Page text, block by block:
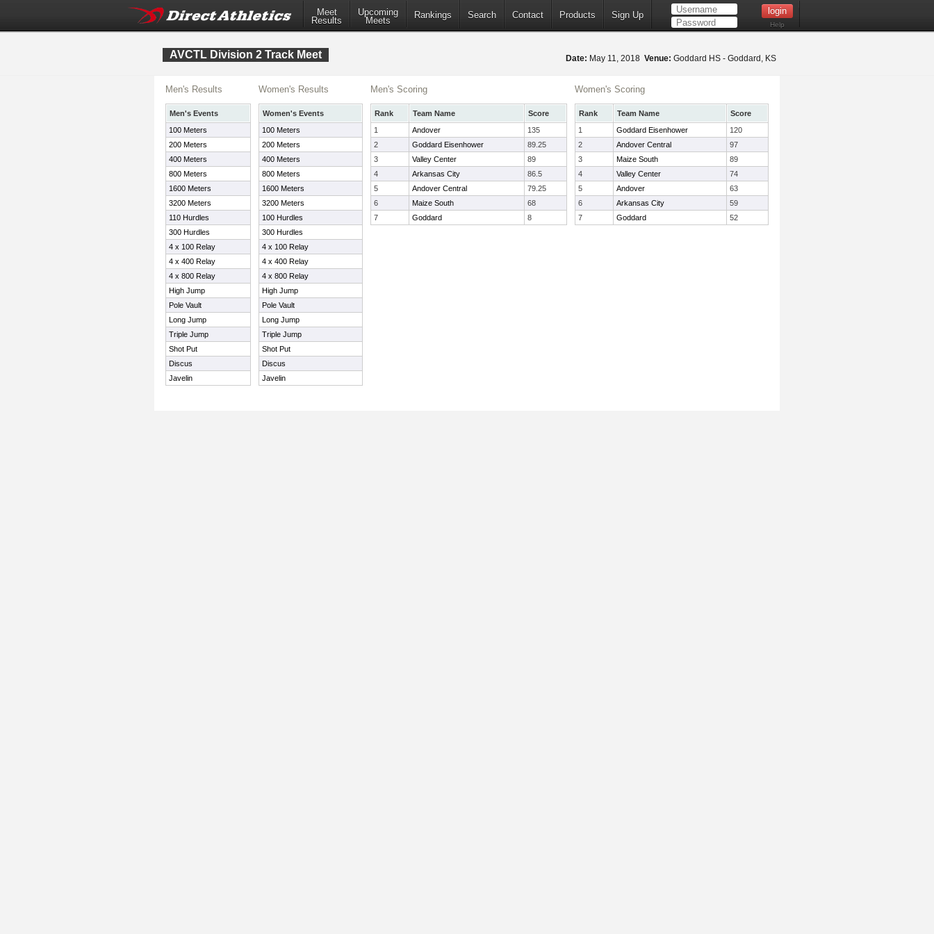
Meet
Results
Upcoming
Meets
Rankings Search Contact Products Sign Up
Help
AVCTL Division 2 Track Meet Date: May 11, 2018 Venue: Goddard HS - Goddard, KS
Men's Results
Men's Events
100 Meters
200 Meters
400 Meters
800 Meters
1600 Meters
3200 Meters
110 Hurdles
300 Hurdles
4 x 100 Relay
4 x 400 Relay
4 x 800 Relay
High Jump
Pole Vault
Long Jump
Triple Jump
Shot Put
Discus
Javelin
Women's Results
Women's Events
100 Meters
200 Meters
400 Meters
800 Meters
1600 Meters
3200 Meters
100 Hurdles
300 Hurdles
4 x 100 Relay
4 x 400 Relay
4 x 800 Relay
High Jump
Pole Vault
Long Jump
Triple Jump
Shot Put
Discus
Javelin
Men's Scoring
Rank Team Name
Score
1
Andover
135
2
Goddard Eisenhower
89.25
3
Valley Center
89
4
Arkansas City
86.5
5
Andover Central
79.25
6
Maize South
68
7
Goddard 8
Women's Scoring
Rank Team Name
Score
1
Goddard Eisenhower
120
2
Andover Central
97
3
Maize South
89
4
Valley Center
74
5
Andover
63
6
Arkansas City
59
7
Goddard 52